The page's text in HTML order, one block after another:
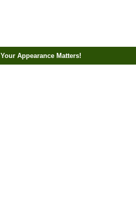
Appearance Matters!